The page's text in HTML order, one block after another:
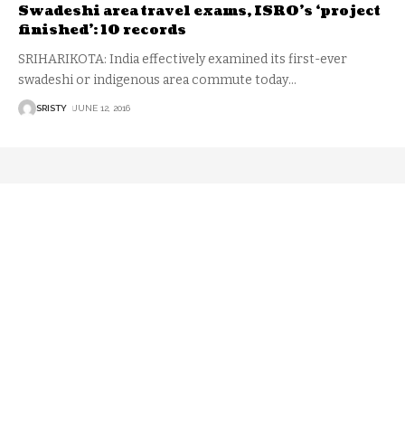
Swadeshi area travel exams, ISRO’s ‘project
finished’: 10 records
SRIHARIKOTA: India effectively examined its first-ever
swadeshi or indigenous area commute today…
SRISTY JUNE 12, 2016